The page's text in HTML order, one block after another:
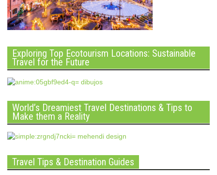
Exploring Top Ecotourism Locations: Sustainable
Travel for the Future
World’s Dreamiest Travel Destinations & Tips to
Make them a Reality
Travel Tips & Destination Guides